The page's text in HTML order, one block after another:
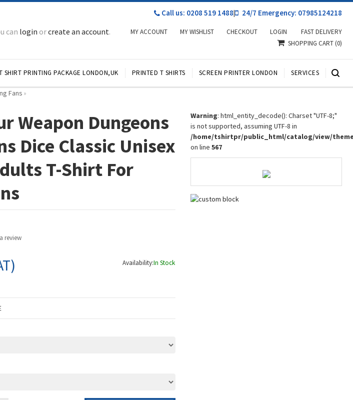
Call us: 0208 519 1488| 24/7 Emergency: 07985124218
can login orcreate an account. MY ACCOUNT MY WISHLIST CHECKOUT LOGIN FAST DELIVERY
SHIRT PRINTING PACKAGE LONDON,UK PRINTED T SHIRTS SCREEN PRINTER LONDON SERVICES
SHOPPING CART(0)
Fans »
Weapon Dungeons
Dice Classic Unisex
T-Shirt For
review
Availability:In Stock
Warning: html_entity_decode(): Charset "UTF-8;"
is not supported, assuming UTF-8 in
/home/tshirtpr/public_html/catalog/view/
on line567